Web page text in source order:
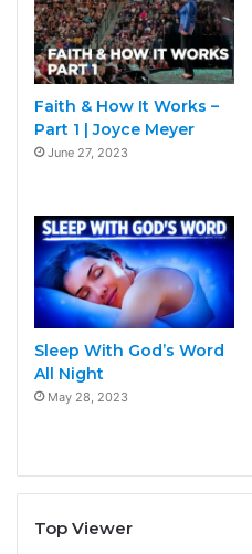
Faith & How It Works –
Part 1 | Joyce Meyer
June 27, 2023
Sleep With God’s Word
All Night
May 28, 2023
Top Viewer